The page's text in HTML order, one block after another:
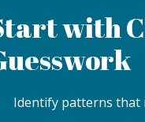
with
Identify patterns that